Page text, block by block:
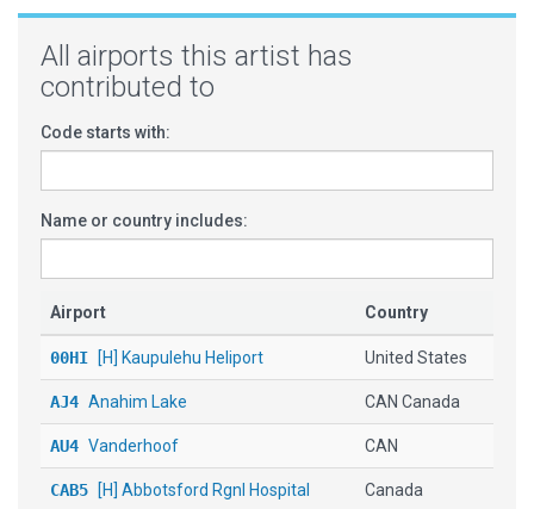
All airports this artist has
contributed to
Code starts with:
Name or country includes:
Airport Country
00HI [H] Kaupulehu Heliport United States
AJ4 Anahim Lake CAN Canada
AU4 Vanderhoof CAN
CAB5 [H] Abbotsford Rgnl Hospital Canada